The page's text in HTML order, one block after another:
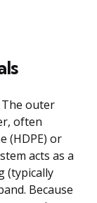
outer
often
(HDPE) or
acts as a
(typically
Because